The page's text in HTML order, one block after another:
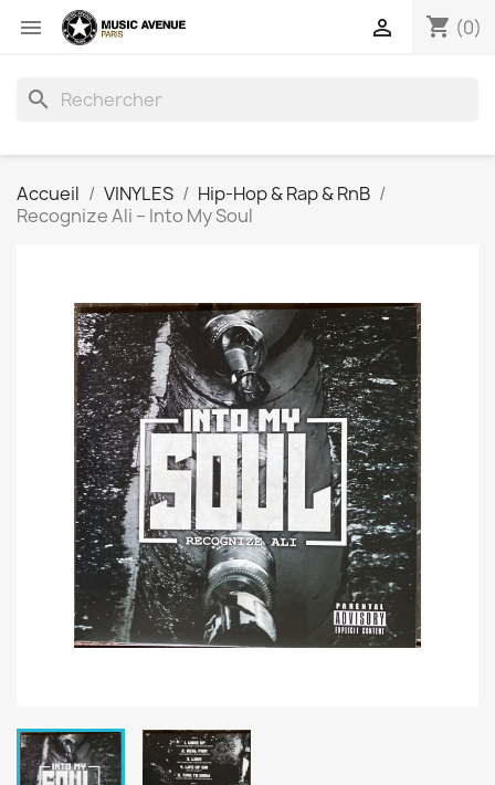
 shopping_cart (0)

search
Accueil VINYLES
Hip-Hop & Rap & RnB
Recognize Ali ‎– Into My Soul